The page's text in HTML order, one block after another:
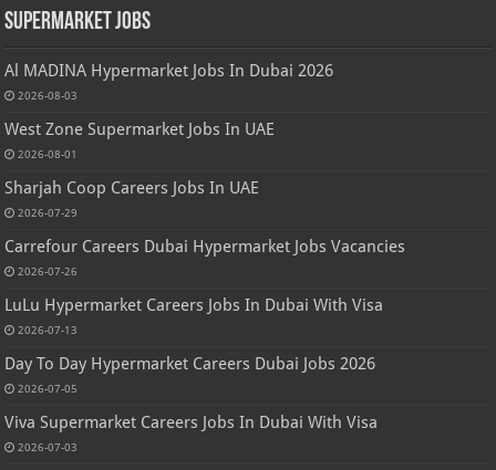
Supermarket Jobs
Al MADINA Hypermarket Jobs In Dubai 2026
2026-08-03
West Zone Supermarket Jobs In UAE
2026-08-01
Sharjah Coop Careers Jobs In UAE
2026-07-29
Carrefour Careers Dubai Hypermarket Jobs Vacancies
2026-07-26
LuLu Hypermarket Careers Jobs In Dubai With Visa
2026-07-13
Day To Day Hypermarket Careers Dubai Jobs 2026
2026-07-05
Viva Supermarket Careers Jobs In Dubai With Visa
2026-07-03